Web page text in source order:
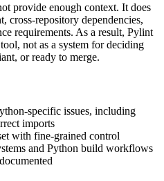
provide enough context. It does
cross-repository dependencies,
requirements. As a result, Pylint
not as a system for deciding
or ready to merge.
specific issues, including
imports
with fine-grained control
and Python build workflows